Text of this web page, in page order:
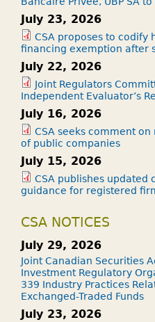
July 23, 2026
CSA proposes to codify
financing exemption after
July 22, 2026
Joint Regulators
Independent Evaluator’s
July 16, 2026
CSA seeks comment
of public companies
July 15, 2026
CSA publishes updated
guidance for registered
CSA NOTICES
July 29, 2026
Joint Canadian Securities
Investment Regulatory
339 Industry Practices
Exchanged-Traded Funds
July 23, 2026